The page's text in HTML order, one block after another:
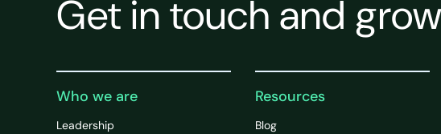
Get in touch and
Who we are
Leadership
Resources
Blog